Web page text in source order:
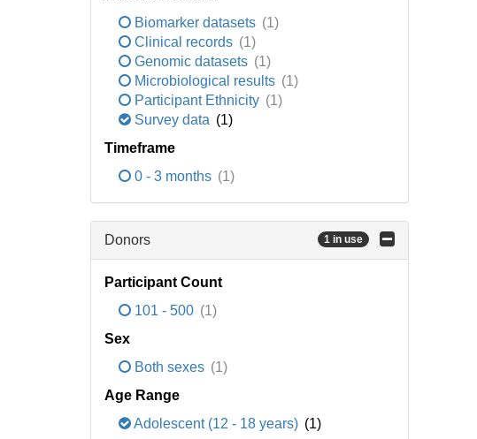
Biomarker datasets (1)
Clinical records (1)
Genomic datasets (1)
Microbiological results (1)
Participant Ethnicity (1)
Survey data (1)
Timeframe
0 - 3 months (1)
Donors 1 in use
Participant Count
101 - 500 (1)
Sex
Both sexes (1)
Age Range
Adolescent (12 - 18 years) (1)